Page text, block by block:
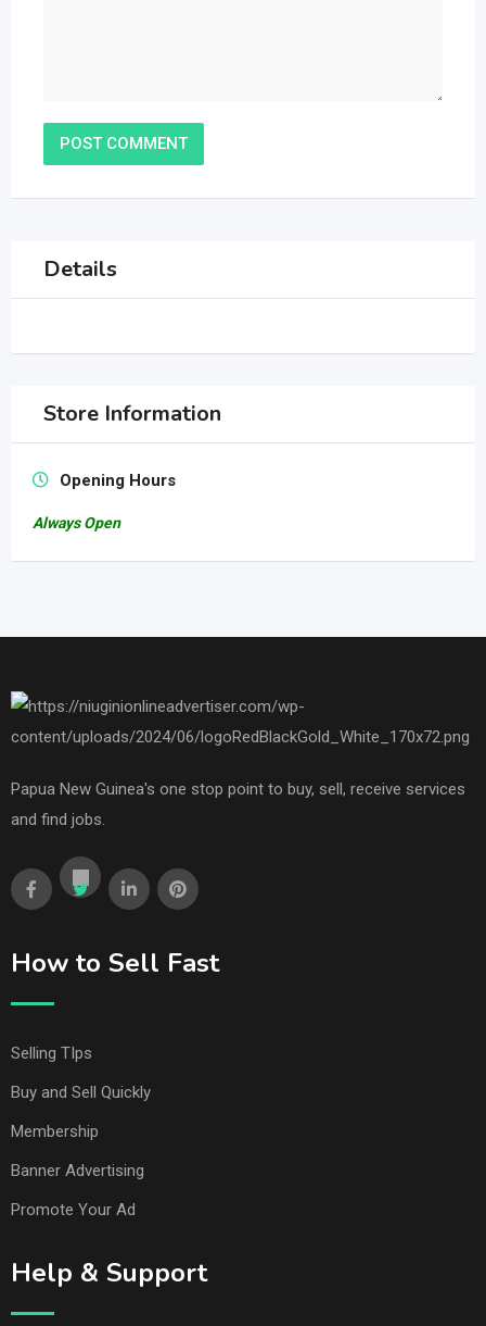
Details
Store Information
Opening Hours
Always Open
Papua New Guinea's one stop point to buy, sell, receive services
and find jobs.
How to Sell Fast
Selling TIps
Buy and Sell Quickly
Membership
Banner Advertising
Promote Your Ad
Help & Support